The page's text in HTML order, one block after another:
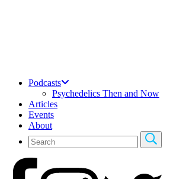
Podcasts
Psychedelics Then and Now
Articles
Events
About